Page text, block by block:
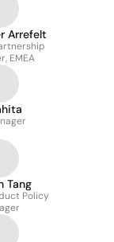
Arrefelt
EMEA
Tang
Policy